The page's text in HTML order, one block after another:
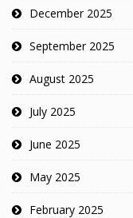
December 2025
September 2025
August 2025
July 2025
June 2025
May 2025
February 2025